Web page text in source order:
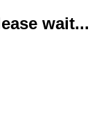
wait...